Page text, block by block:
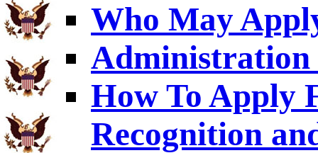
Who May
Administration
How To Apply
Recognition